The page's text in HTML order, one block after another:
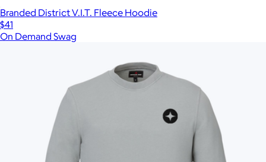
Branded District V.I.T. Fleece Hoodie
$41
On Demand Swag